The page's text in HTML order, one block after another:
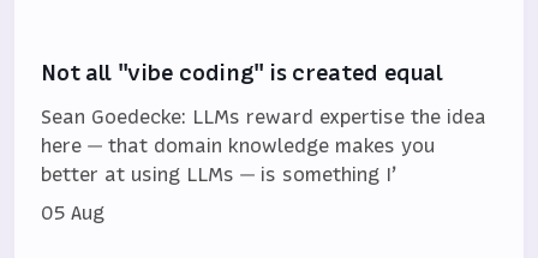
Not all "vibe coding" is created equal
Sean Goedecke: LLMs reward expertise the idea
here — that domain knowledge makes you
better at using LLMs — is something I’
05 Aug